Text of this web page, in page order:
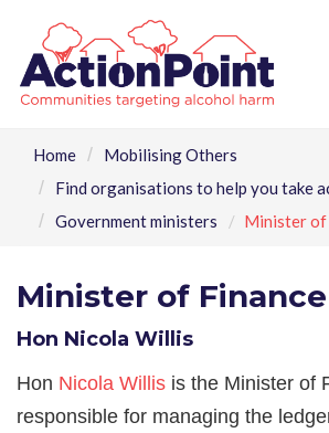
Home
Mobilising Others
Find organisations to help you take
Government ministers
Minister of
Minister of Finance
Hon Nicola Willis
Hon Nicola Willis is the Minister of
responsible for managing the